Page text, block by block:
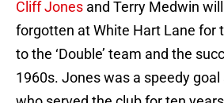
Cliff Jones and Terry Medwin
forgotten at White Hart Lane for
to the ‘Double’ team and the
1960s. Jones was a speedy